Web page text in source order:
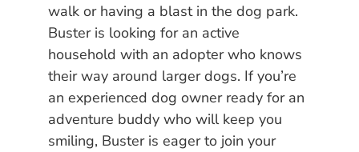
walk or having a blast in the dog park.
Buster is looking for an active
household with an adopter who knows
their way around larger dogs. If you’re
an experienced dog owner ready for an
adventure buddy who will keep you
smiling, Buster is eager to join your